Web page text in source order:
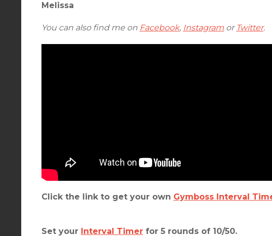
Melissa
You can also find me on Facebook, Instagram or Twitter.
Click the link to get your own Gymboss Interval
Set your Interval Timer for 5 rounds of 10/50.